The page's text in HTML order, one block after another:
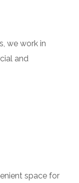
we work in
and
space for